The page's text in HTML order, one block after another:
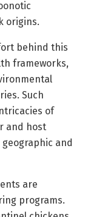
origins.
behind this
frameworks,
Such
of
and host
and
are
programs.